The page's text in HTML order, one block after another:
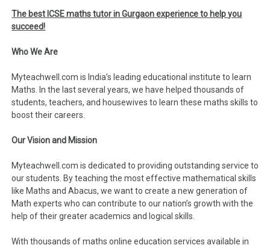
The best ICSE maths tutor in Gurgaon experience to help you
succeed!
Who We Are
Myteachwell.com is India’s leading educational institute to learn
Maths. In the last several years, we have helped thousands of
students, teachers, and housewives to learn these maths skills to
boost their careers.
Our Vision and Mission
Myteachwell.com is dedicated to providing outstanding service to
our students. By teaching the most effective mathematical skills
like Maths and Abacus, we want to create a new generation of
Math experts who can contribute to our nation’s growth with the
help of their greater academics and logical skills.
With thousands of maths online education services available in